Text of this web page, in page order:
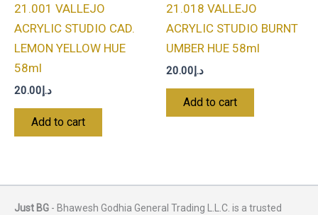
21.001 VALLEJO
ACRYLIC STUDIO CAD.
LEMON YELLOW HUE
58ml
د.إ20.00
Add to cart
21.018 VALLEJO
ACRYLIC STUDIO BURNT
UMBER HUE 58ml
د.إ20.00
Add to cart
Just BG - Bhawesh Godhia General Trading L.L.C. is a trusted